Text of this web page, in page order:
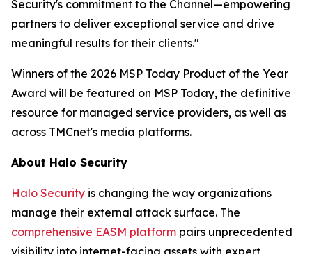
Security's commitment to the Channel—empowering
partners to deliver exceptional service and drive
meaningful results for their clients."
Winners of the 2026 MSP Today Product of the Year
Award will be featured on MSP Today, the definitive
resource for managed service providers, as well as
across TMCnet's media platforms.
About Halo Security
Halo Security is changing the way organizations
manage their external attack surface. The
comprehensive EASM platform pairs unprecedented